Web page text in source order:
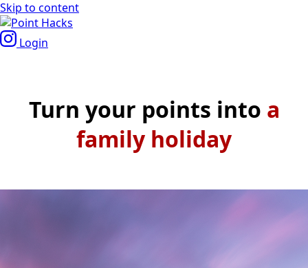
Skip to content
Login
Turn your points into a
roma